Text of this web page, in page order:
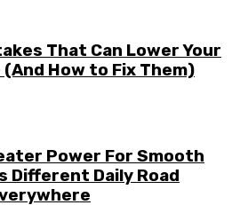
That Can Lower Your
How to Fix Them)
Power For Smooth
Different Daily Road